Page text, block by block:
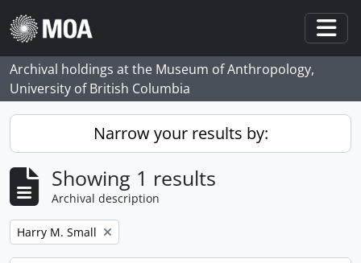
Skip to main content
Archival holdings at the Museum of Anthropology,
University of British Columbia
Narrow your results by:
Showing 1 results
Archival description
Remove filter:
Harry M. Small